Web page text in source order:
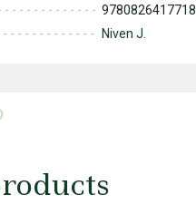
9780826417718
Niven J.